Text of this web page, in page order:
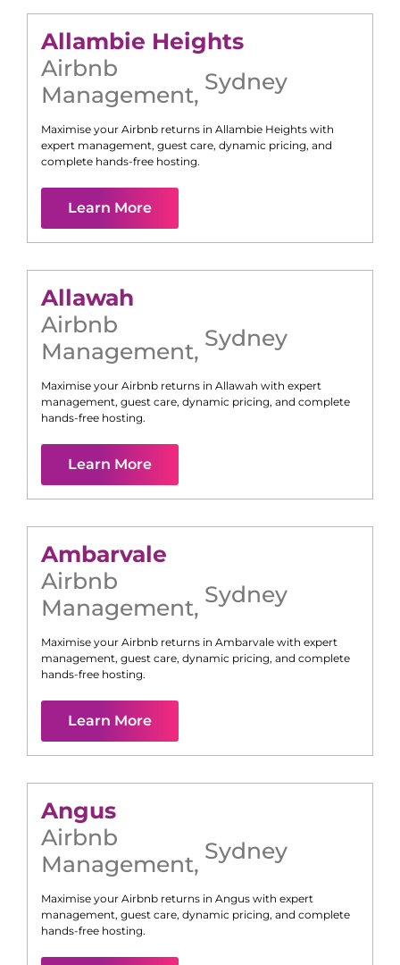
Allambie Heights
Airbnb
Management, Sydney
Maximise your Airbnb returns in Allambie Heights with
expert management, guest care, dynamic pricing, and
complete hands-free hosting.
Learn More
Allawah
Airbnb
Management, Sydney
Maximise your Airbnb returns in Allawah with expert
management, guest care, dynamic pricing, and complete
hands-free hosting.
Learn More
Ambarvale
Airbnb
Management, Sydney
Maximise your Airbnb returns in Ambarvale with expert
management, guest care, dynamic pricing, and complete
hands-free hosting.
Learn More
Angus
Airbnb
Management, Sydney
Maximise your Airbnb returns in Angus with expert
management, guest care, dynamic pricing, and complete
hands-free hosting.